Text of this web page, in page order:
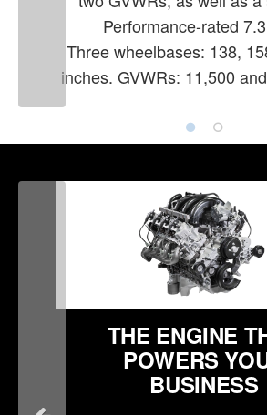
Performance-rated
Three wheelbases: 138,
inches. GVWRs: 11,500
THE ENGINE
POWERS
BUSINESS